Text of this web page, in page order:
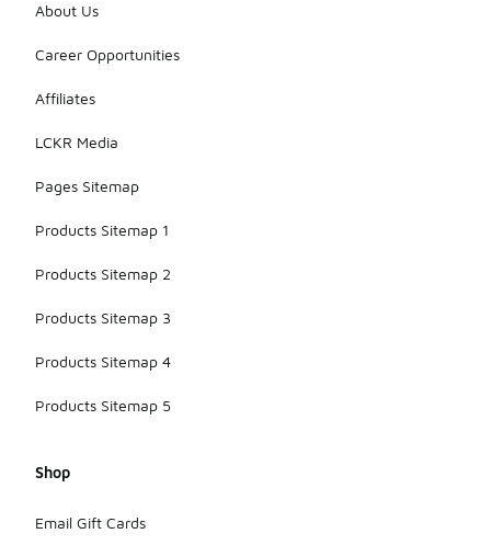
About Us
Career Opportunities
Affiliates
LCKR Media
Pages Sitemap
Products Sitemap 1
Products Sitemap 2
Products Sitemap 3
Products Sitemap 4
Products Sitemap 5
Shop
Email Gift Cards